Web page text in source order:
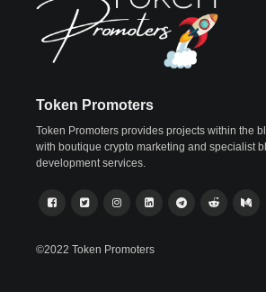
Token Promoters
Token Promoters provides projects within the
with boutique crypto marketing and specialist
development services.
©2022 Token Promoters